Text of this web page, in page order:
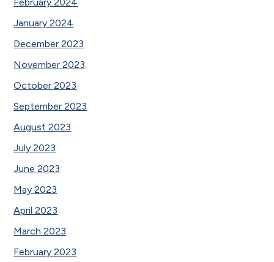
January 2024
December 2023
November 2023
October 2023
September 2023
August 2023
July 2023
June 2023
May 2023
April 2023
March 2023
February 2023